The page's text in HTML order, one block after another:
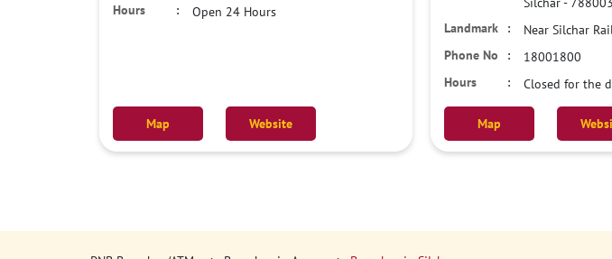
Open 24 Hours
Map Website
Near Silchar
18001800
Closed for the
Map